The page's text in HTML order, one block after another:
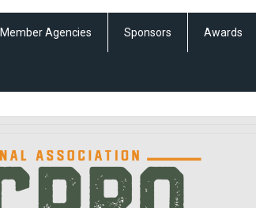
Member Agencies Sponsors Awards